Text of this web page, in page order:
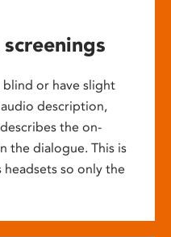
or have slight
description,
the on-
the dialogue. This is
so only the